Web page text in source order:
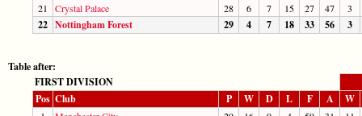
21
Crystal Palace 28 6 7 15 27 47 3
22 Nottingham Forest 29 4 7 18 33 56 3
Table after:
FIRST DIVISION
Pos Club P W D L F A W